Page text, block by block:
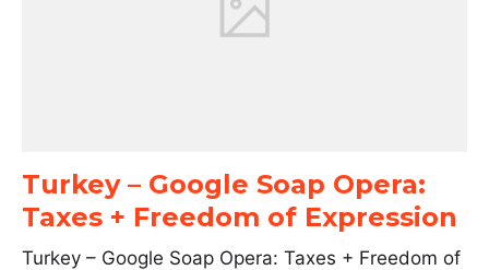
Turkey – Google Soap Opera:
Taxes + Freedom of Expression
Turkey – Google Soap Opera: Taxes + Freedom of